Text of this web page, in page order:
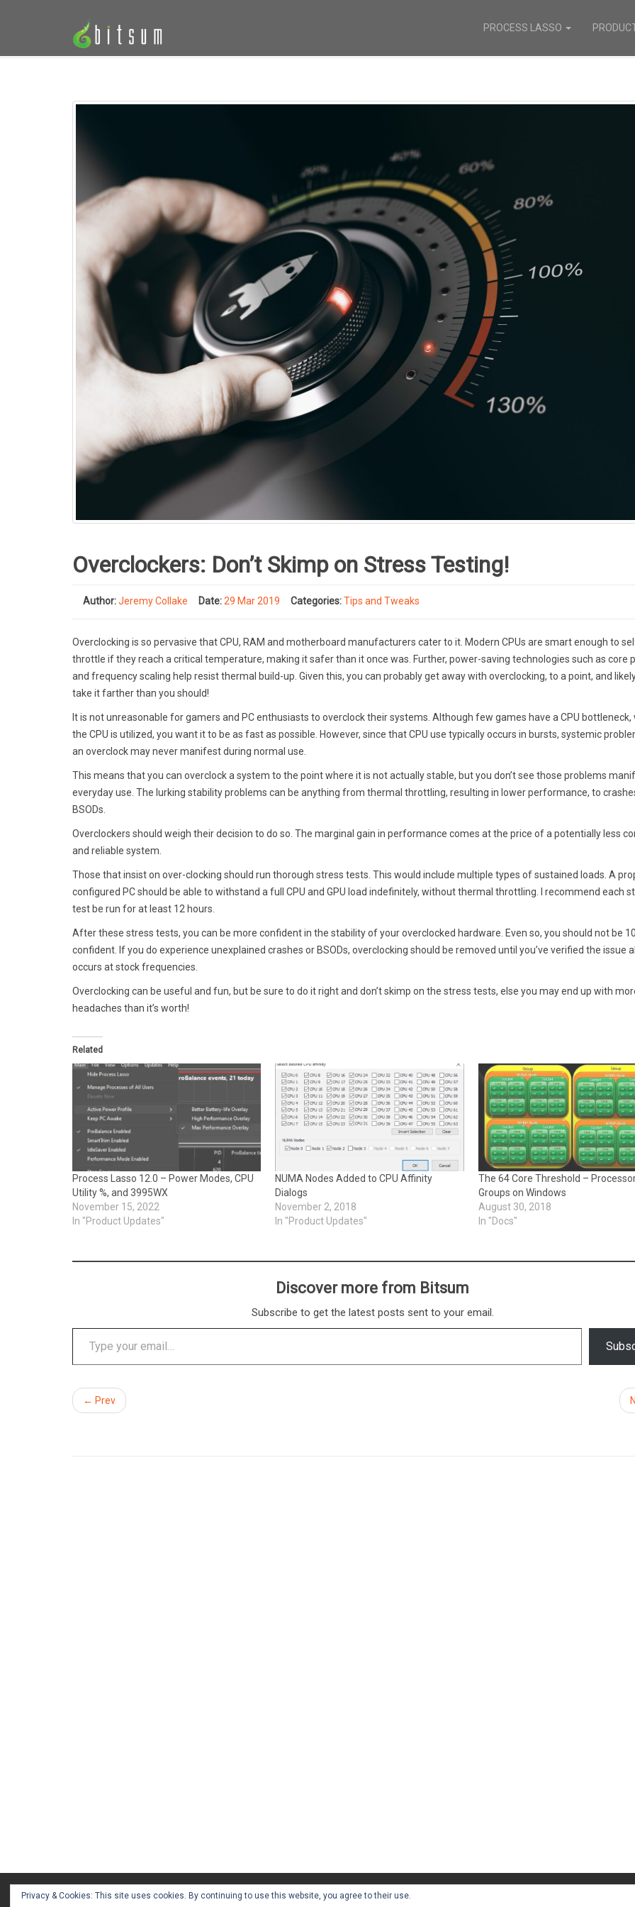
PROCESS LASSO
Overclockers: Don’t Skimp on Stress Testing!
Author:Jeremy Collake Date:29 Mar 2019 Categories:Tips and Tweaks
Overclocking is so pervasive that CPU, RAM and motherboard manufacturers cater to it. Modern CPUs are smart enough to
throttle if they reach a critical temperature, making it safer than it once was. Further, power-saving technologies such as core
and frequency scaling help resist thermal build-up. Given this, you can probably get away with overclocking, to a point, and
take it farther than you should!
It is not unreasonable for gamers and PC enthusiasts to overclock their systems. Although few games have a CPU bottleneck,
the CPU is utilized, you want it to be as fast as possible. However, since that CPU use typically occurs in bursts, systemic
an overclock may never manifest during normal use.
This means that you can overclock a system to the point where it is not actually stable, but you don’t see those problems
everyday use. The lurking stability problems can be anything from thermal throttling, resulting in lower performance, to
BSODs.
Overclockers should weigh their decision to do so. The marginal gain in performance comes at the price of a potentially less
and reliable system.
Those that insist on over-clocking should run thorough stress tests. This would include multiple types of sustained loads. A
configured PC should be able to withstand a full CPU and GPU load indefinitely, without thermal throttling. I recommend each
test be run for at least 12 hours.
After these stress tests, you can be more confident in the stability of your overclocked hardware. Even so, you should not be
confident. If you do experience unexplained crashes or BSODs, overclocking should be removed until you’ve verified the issue
occurs at stock frequencies.
Overclocking can be useful and fun, but be sure to do it right and don’t skimp on the stress tests, else you may end up with
headaches than it’s worth!
Related
Process Lasso 12.0 – Power Modes, CPU
Utility %, and 3995WX
November 15, 2022
In "Product Updates"
NUMA Nodes Added to CPU Affinity
Dialogs
November 2, 2018
In "Product Updates"
The 64 Core Threshold –
Groups on Windows
August 30, 2018
In "Docs"
Discover more from Bitsum
Subscribe to get the latest posts sent to your email.
Type your email…
← Prev
Privacy & Cookies: This site uses cookies. By continuing to use this website, you agree to their use.